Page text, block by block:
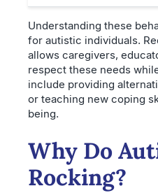
Understanding these
for autistic individuals.
allows caregivers,
respect these needs
include providing
or teaching new coping
being.
Why Do
Rocking?